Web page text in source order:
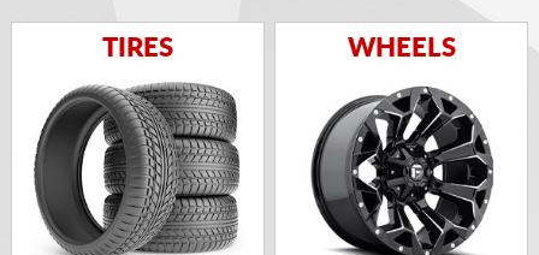
TIRES WHEELS